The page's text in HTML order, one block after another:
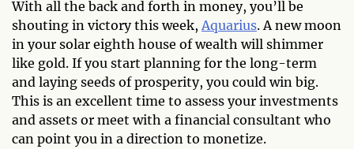
With all the back and forth in money, you’ll be
shouting in victory this week, Aquarius. A new moon
in your solar eighth house of wealth will shimmer
like gold. If you start planning for the long-term
and laying seeds of prosperity, you could win big.
This is an excellent time to assess your investments
and assets or meet with a financial consultant who
can point you in a direction to monetize.